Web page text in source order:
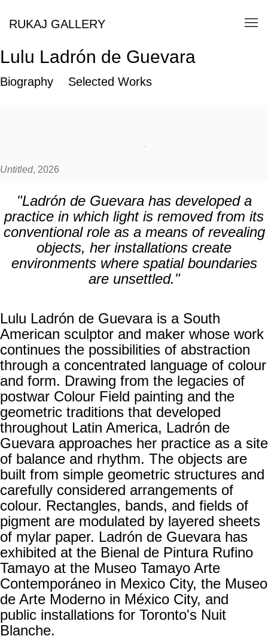
RUKAJ GALLERY
Lulu Ladrón de Guevara
Biography Selected Works
Untitled, 2026
"Ladrón de Guevara has developed a
practice in which light is removed from its
conventional role as a means of revealing
objects, her installations create
environments where spatial boundaries
are unsettled."
Lulu Ladrón de Guevara is a South
American sculptor and maker whose work
continues the possibilities of abstraction
through a concentrated language of colour
and form. Drawing from the legacies of
postwar Colour Field painting and the
geometric traditions that developed
throughout Latin America, Ladrón de
Guevara approaches her practice as a site
of balance and rhythm. The objects are
built from simple geometric structures and
carefully considered arrangements of
colour. Rectangles, bands, and fields of
pigment are modulated by layered sheets
of mylar paper. Ladrón de Guevara has
exhibited at the Bienal de Pintura Rufino
Tamayo at the Museo Tamayo Arte
Contemporáneo in Mexico City, the Museo
de Arte Moderno in México City, and
public installations for Toronto's Nuit
Blanche.